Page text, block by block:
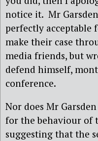
notice it. Mr
perfectly acceptable
make their case
media friends, but
defend himself,
conference.
Nor does Mr
for the behaviour of
suggesting that the